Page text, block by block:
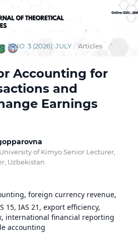
7 NO. 3 (2026): JULY / Articles
Accounting for
and
Earnings
of Kimyo Senior Lecturer,
Uzbekistan
foreign currency revenue,
15, IAS 21, export efficiency,
international financial reporting
accounting